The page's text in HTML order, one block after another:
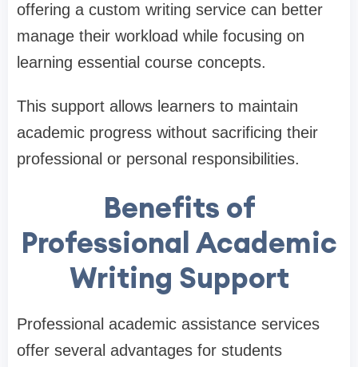
offering a custom writing service can better
manage their workload while focusing on
learning essential course concepts.
This support allows learners to maintain
academic progress without sacrificing their
professional or personal responsibilities.
Benefits of
Professional Academic
Writing Support
Professional academic assistance services
offer several advantages for students